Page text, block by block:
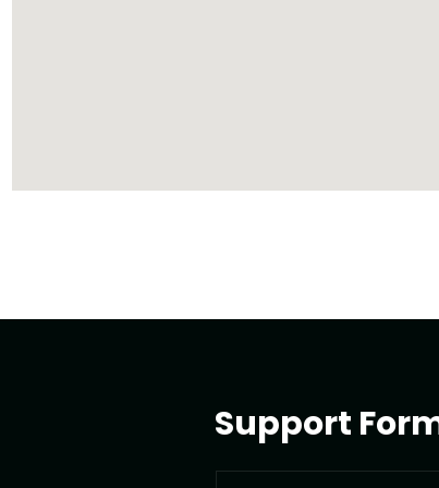
Support